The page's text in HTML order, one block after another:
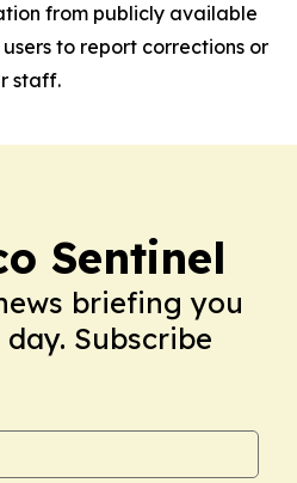
from publicly available
to report corrections or
staff.
Sentinel
briefing you
Subscribe